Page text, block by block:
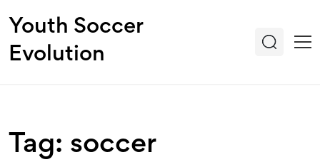
Youth Soccer
Evolution
Tag: soccer